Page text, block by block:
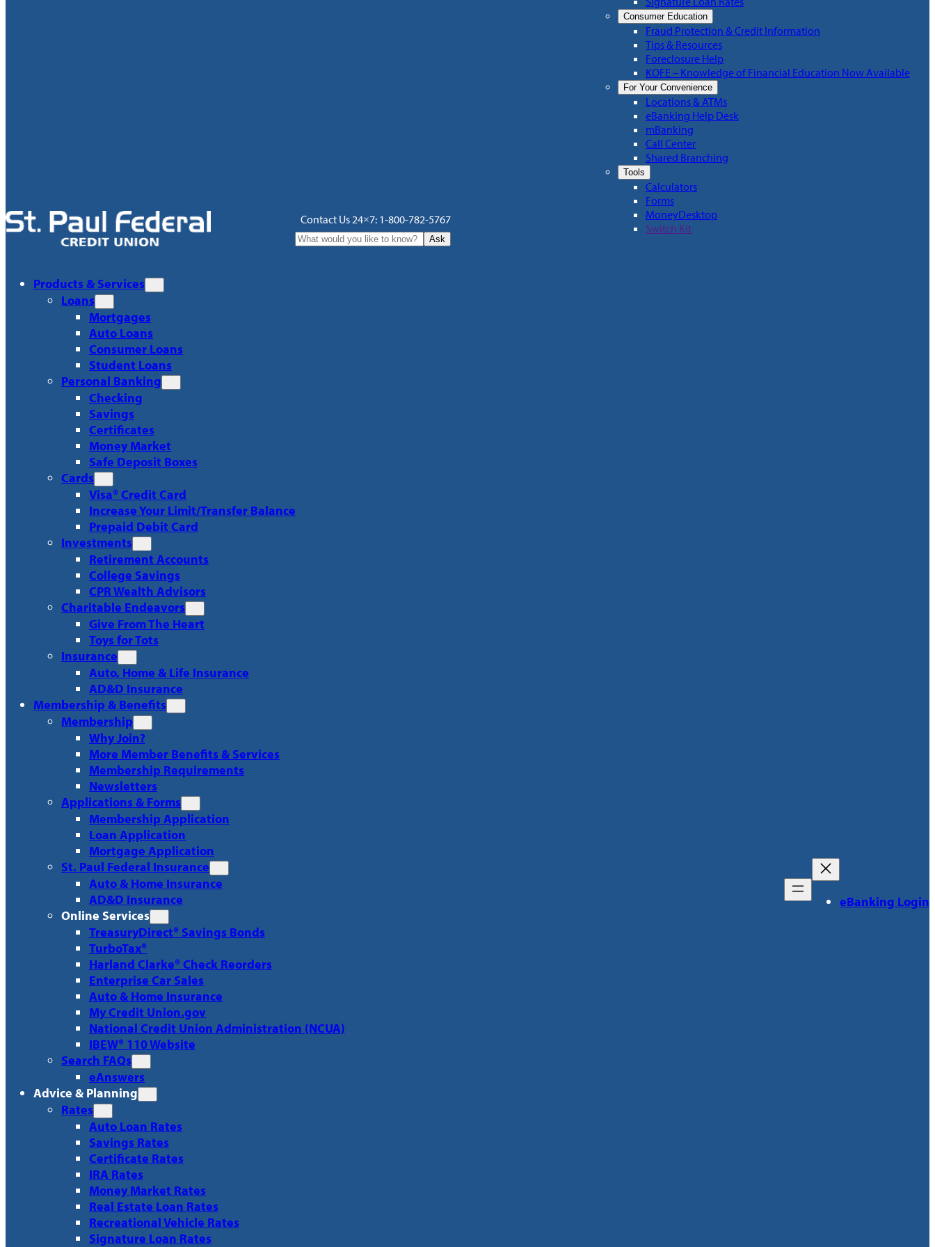
Contact Us 24×7: 1-800-782-5767
Ask
Consumer Education
Fraud Protection & Credit Information
Tips & Resources
Foreclosure Help
KOFE – Knowledge of Financial Education Now Available
For Your Convenience
Locations & ATMs
eBanking Help Desk
mBanking
Call Center
Shared Branching
Tools
Calculators
Forms
MoneyDesktop
Switch Kit
Products & Services
Loans
Mortgages
Auto Loans
Consumer Loans
Student Loans
Personal Banking
Checking
Savings
Certificates
Money Market
Safe Deposit Boxes
Cards
Visa® Credit Card
Increase Your Limit/Transfer Balance
Prepaid Debit Card
Investments
Retirement Accounts
College Savings
CPR Wealth Advisors
Charitable Endeavors
Give From The Heart
Toys for Tots
Insurance
Auto, Home & Life Insurance
AD&D Insurance
Membership & Benefits
Membership
Why Join?
More Member Benefits & Services
Membership Requirements
Newsletters
Applications & Forms
Membership Application
Loan Application
Mortgage Application
St. Paul Federal Insurance
Auto & Home Insurance
AD&D Insurance
Online Services
TreasuryDirect® Savings Bonds
TurboTax®
Harland Clarke® Check Reorders
Enterprise Car Sales
Auto & Home Insurance
My Credit Union.gov
National Credit Union Administration (NCUA)
IBEW® 110 Website
Search FAQs
eAnswers
Advice & Planning
Rates
Auto Loan Rates
Savings Rates
Certificate Rates
IRA Rates
Money Market Rates
Real Estate Loan Rates
Recreational Vehicle Rates
Signature Loan Rates
eBanking Login